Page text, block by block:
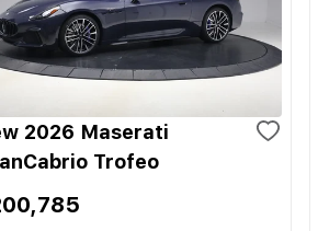
2026 Maserati
Trofeo